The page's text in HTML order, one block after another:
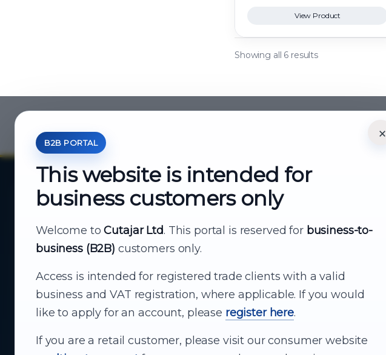
View Product
Showing all 6 results
×
B2B PORTAL
This website is intended for
business customers only
Welcome toCutajar Ltd. This portal is reserved for business-to-
business (B2B) customers only.
Access is intended for registered trade clients with a valid
business and VAT registration, where applicable. If you would
like to apply for an account, please register here.
If you are a retail customer, please visit our consumer website
About Cutajar Ltd
Your reliable partner for
business supply
From consumer electronics and office
technology to appliances and support, Cutajar
Ltd brings together strong brands, local service
and dependable delivery for companies across
Shopping History